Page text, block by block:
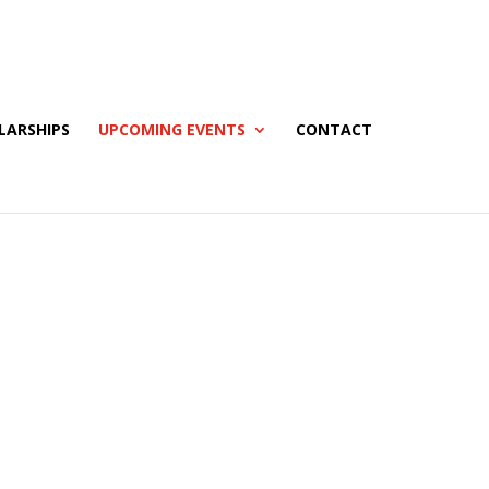
UPCOMING EVENTS CONTACT